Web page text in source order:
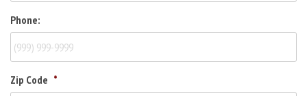
Phone:
Zip Code *